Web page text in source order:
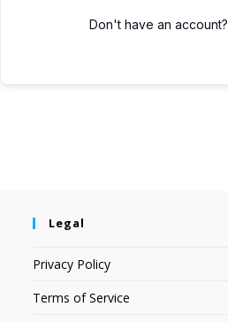
Don't have an account?
Legal
Privacy Policy
Terms of Service